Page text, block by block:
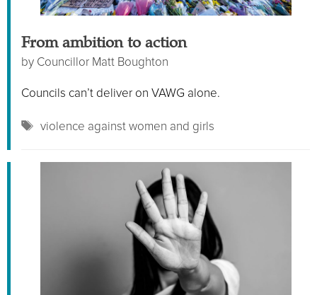
From ambition to action
by Councillor Matt Boughton
Councils can’t deliver on VAWG alone.
Tags
violence against women and girls